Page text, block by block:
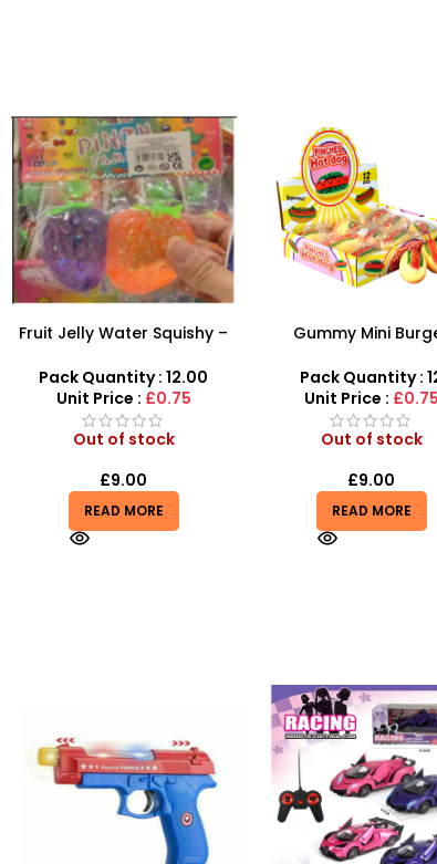
Fruit Jelly Water Squishy –
Wholesale
Pack Quantity : 12.00
Unit Price : £0.75
Out of stock
£9.00
READ MORE
Gummy Mini
Sensory Display
Pack Quantity :
Unit Price : £0.75
Out of stock
£9.00
READ MORE